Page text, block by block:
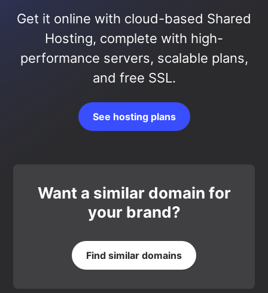
Get it online with cloud-based Shared
Hosting, complete with high-
performance servers, scalable plans,
and free SSL.
See hosting plans
Want a similar domain for
your brand?
Find similar domains